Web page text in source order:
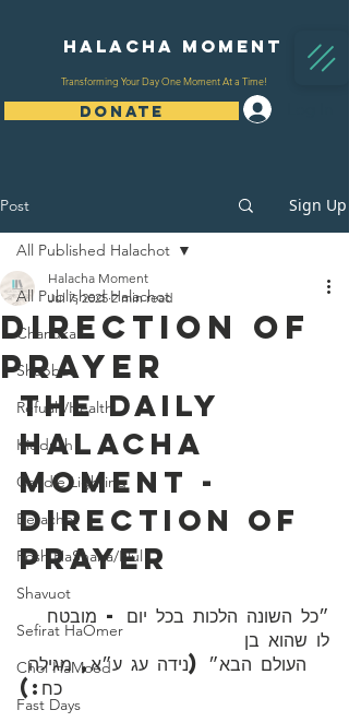
Halacha Moment
Transforming Your Day One Moment At a Time!
DONATE
Post Sign Up
All Published Halachot
Chanukah
Shabbat
Refuah/Health
Kiddush
Candle Lighting
Berachot
Rosh HaShana/Elul
Shavuot
Sefirat HaOmer
Chol HaMoed
Fast Days
All Published Halachot
Direction Of
Prayer
Halacha Moment
Jul 7, 2025 2 min read
The Daily
Halacha
Moment -
Direction Of
Prayer
״כל השונה הלכות בכל יום - מובטח
לו שהוא בן
כח:)